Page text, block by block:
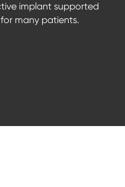
implant supported
many patients.